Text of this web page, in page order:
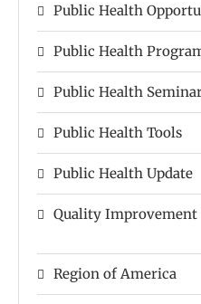
Public Health
Public Health
Public Health
Public Health Tools
Public Health Update
Quality
Region of America